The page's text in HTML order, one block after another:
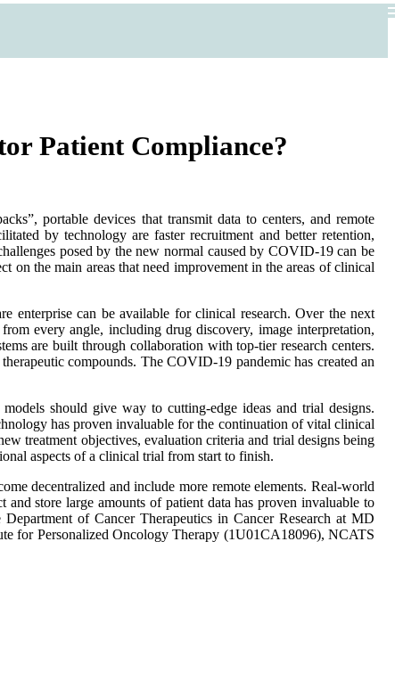
Patient Compliance?
portable devices that transmit data to centers, and remote
by technology are faster recruitment and better retention,
posed by the new normal caused by COVID-19 can be
on the main areas that need improvement in the areas of clinical
enterprise can be available for clinical research. Over the next
every angle, including drug discovery, image interpretation,
are built through collaboration with top-tier research centers.
compounds. The COVID-19 pandemic has created an
should give way to cutting-edge ideas and trial designs.
has proven invaluable for the continuation of vital clinical
treatment objectives, evaluation criteria and trial designs being
aspects of a clinical trial from start to finish.
decentralized and include more remote elements. Real-world
store large amounts of patient data has proven invaluable to
of Cancer Therapeutics in Cancer Research at MD
for Personalized Oncology Therapy (1U01CA18096), NCATS